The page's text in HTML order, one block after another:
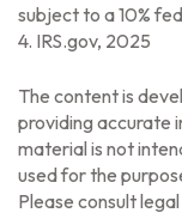
subject to a 10%
4. IRS.gov, 2025
The content is
providing accurate
material is not
used for the
Please consult